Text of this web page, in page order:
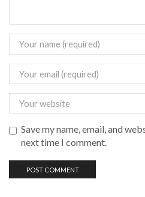
Save my name, email, and
next time I comment.